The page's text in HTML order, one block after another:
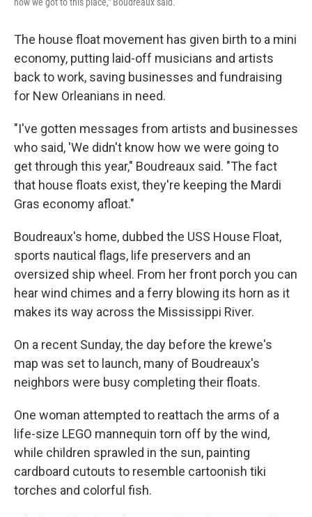
The house float movement has given birth to a mini
economy, putting laid-off musicians and artists
back to work, saving businesses and fundraising
for New Orleanians in need.
"I've gotten messages from artists and businesses
who said, 'We didn't know how we were going to
get through this year," Boudreaux said. "The fact
that house floats exist, they're keeping the Mardi
Gras economy afloat."
Boudreaux's home, dubbed the USS House Float,
sports nautical flags, life preservers and an
oversized ship wheel. From her front porch you can
hear wind chimes and a ferry blowing its horn as it
makes its way across the Mississippi River.
On a recent Sunday, the day before the krewe's
map was set to launch, many of Boudreaux's
neighbors were busy completing their floats.
One woman attempted to reattach the arms of a
life-size LEGO mannequin torn off by the wind,
while children sprawled in the sun, painting
cardboard cutouts to resemble cartoonish tiki
torches and colorful fish.